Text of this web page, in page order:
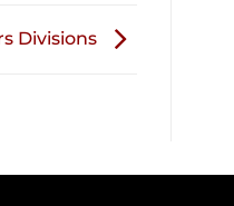
Divisions